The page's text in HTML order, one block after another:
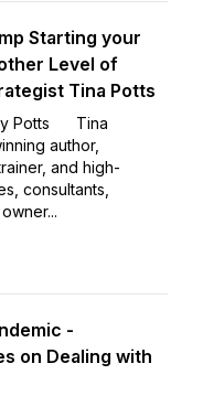
Starting your
Level of
Tina Potts
Potts Tina
author,
and high-
consultants,
-
on Dealing with